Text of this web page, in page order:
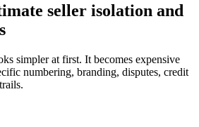
seller isolation and
simpler at first. It becomes expensive
numbering, branding, disputes, credit